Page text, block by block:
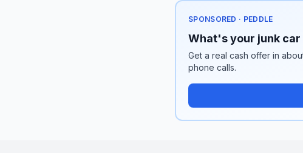
SPONSORED · PEDDLE
What's your junk
Get a real cash offer in
phone calls.